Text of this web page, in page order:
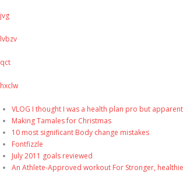
jvg
lvbzv
qct
hxclw
VLOG I thought I was a health plan pro but
Making Tamales for Christmas
10 most significant Body change mistakes
Fontfizzle
July 2011 goals reviewed
An Athlete-Approved workout For Stronger,